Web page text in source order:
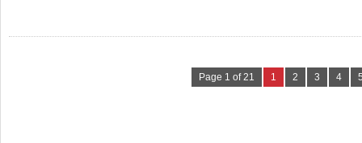
Page 1 of 21 1 2 3 4